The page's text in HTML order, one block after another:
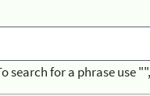
search for a phrase use